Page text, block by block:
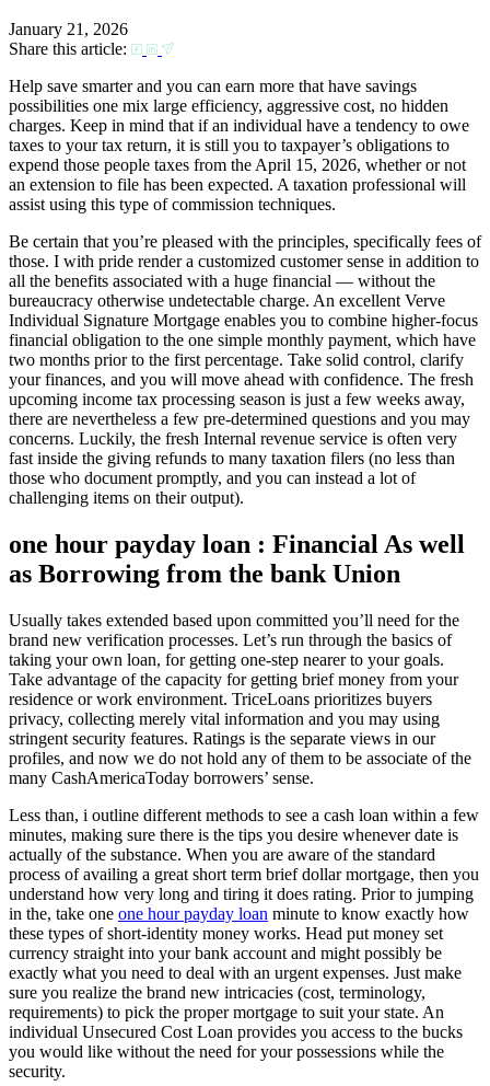
January 21, 2026
Share this article:
Help save smarter and you can earn more that have savings
possibilities one mix large efficiency, aggressive cost, no hidden
charges. Keep in mind that if an individual have a tendency to owe
taxes to your tax return, it is still you to taxpayer’s obligations to
expend those people taxes from the April 15, 2026, whether or not
an extension to file has been expected. A taxation professional will
assist using this type of commission techniques.
Be certain that you’re pleased with the principles, specifically fees of
those. I with pride render a customized customer sense in addition to
all the benefits associated with a huge financial — without the
bureaucracy otherwise undetectable charge. An excellent Verve
Individual Signature Mortgage enables you to combine higher-focus
financial obligation to the one simple monthly payment, which have
two months prior to the first percentage. Take solid control, clarify
your finances, and you will move ahead with confidence. The fresh
upcoming income tax processing season is just a few weeks away,
there are nevertheless a few pre-determined questions and you may
concerns. Luckily, the fresh Internal revenue service is often very
fast inside the giving refunds to many taxation filers (no less than
those who document promptly, and you can instead a lot of
challenging items on their output).
one hour payday loan : Financial As well
as Borrowing from the bank Union
Usually takes extended based upon committed you’ll need for the
brand new verification processes. Let’s run through the basics of
taking your own loan, for getting one-step nearer to your goals.
Take advantage of the capacity for getting brief money from your
residence or work environment. TriceLoans prioritizes buyers
privacy, collecting merely vital information and you may using
stringent security features. Ratings is the separate views in our
profiles, and now we do not hold any of them to be associate of the
many CashAmericaToday borrowers’ sense.
Less than, i outline different methods to see a cash loan within a few
minutes, making sure there is the tips you desire whenever date is
actually of the substance. When you are aware of the standard
process of availing a great short term brief dollar mortgage, then you
understand how very long and tiring it does rating. Prior to jumping
in the, take one one hour payday loan minute to know exactly how
these types of short-identity money works. Head put money set
currency straight into your bank account and might possibly be
exactly what you need to deal with an urgent expenses. Just make
sure you realize the brand new intricacies (cost, terminology,
requirements) to pick the proper mortgage to suit your state. An
individual Unsecured Cost Loan provides you access to the bucks
you would like without the need for your possessions while the
security.